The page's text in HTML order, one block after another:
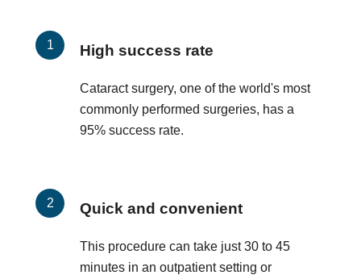
High success rate
Cataract surgery, one of the world's most
commonly performed surgeries, has a
95% success rate.
Quick and convenient
This procedure can take just 30 to 45
minutes in an outpatient setting or